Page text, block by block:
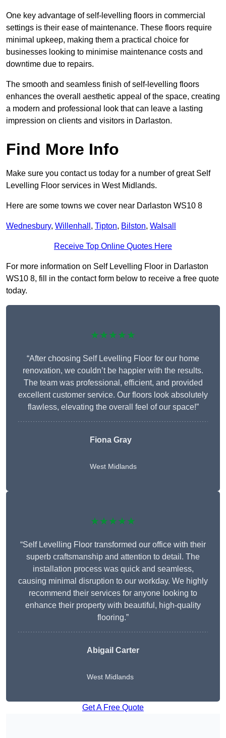
One key advantage of self-levelling floors in commercial
settings is their ease of maintenance. These floors require
minimal upkeep, making them a practical choice for
businesses looking to minimise maintenance costs and
downtime due to repairs.
The smooth and seamless finish of self-levelling floors
enhances the overall aesthetic appeal of the space, creating
a modern and professional look that can leave a lasting
impression on clients and visitors in Darlaston.
Find More Info
Make sure you contact us today for a number of great Self
Levelling Floor services in West Midlands.
Here are some towns we cover near Darlaston WS10 8
Wednesbury, Willenhall , Tipton, Bilston, Walsall
Receive Top Online Quotes Here
For more information on Self Levelling Floor in Darlaston
WS10 8, fill in the contact form below to receive a free quote
today.
★★★★★
“After choosing Self Levelling Floor for our home
renovation, we couldn’t be happier with the results.
The team was professional, efficient, and provided
excellent customer service. Our floors look absolutely
flawless, elevating the overall feel of our space!”
Fiona Gray
West Midlands
★★★★★
“Self Levelling Floor transformed our office with their
superb craftsmanship and attention to detail. The
installation process was quick and seamless,
causing minimal disruption to our workday. We highly
recommend their services for anyone looking to
enhance their property with beautiful, high-quality
flooring.”
Abigail Carter
West Midlands
Get A Free Quote